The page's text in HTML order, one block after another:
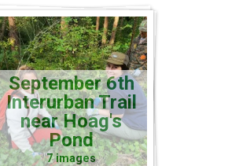
September 6th
Interurban Trail
near Hoag's
Pond
7 images